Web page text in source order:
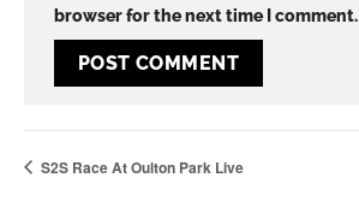
browser for the next time I comment.
S2S Race At Oulton Park Live